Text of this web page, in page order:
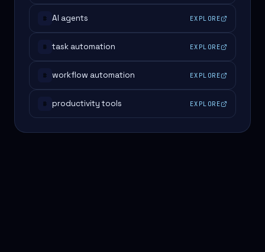
# AI agents EXPLORE
# task automation EXPLORE
# workflow automation EXPLORE
# productivity tools EXPLORE